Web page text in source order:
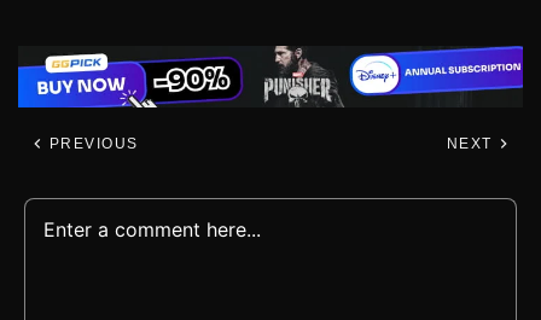
PREVIOUS NEXT